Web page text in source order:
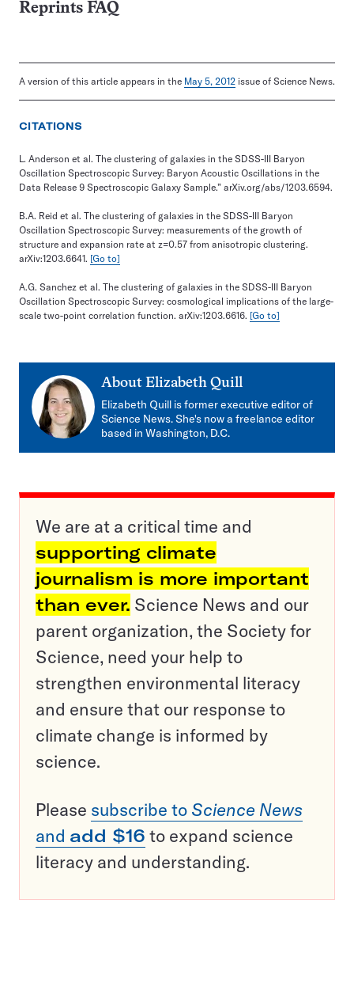
Reprints FAQ
A version of this article appears in the May 5, 2012 issue of Science News.
CITATIONS
L. Anderson et al. The clustering of galaxies in the SDSS-III Baryon
Oscillation Spectroscopic Survey: Baryon Acoustic Oscillations in the
Data Release 9 Spectroscopic Galaxy Sample.” arXiv.org/abs/1203.6594.
B.A. Reid et al. The clustering of galaxies in the SDSS-III Baryon
Oscillation Spectroscopic Survey: measurements of the growth of
structure and expansion rate at z=0.57 from anisotropic clustering.
arXiv:1203.6641. [Go to]
A.G. Sanchez et al. The clustering of galaxies in the SDSS-III Baryon
Oscillation Spectroscopic Survey: cosmological implications of the large-
scale two-point correlation function. arXiv:1203.6616. [Go to]
About Elizabeth Quill
Elizabeth Quill is former executive editor of
Science News. She's now a freelance editor
based in Washington, D.C.
We are at a critical time and
supporting climate
journalism is more important
than ever. Science News and our
parent organization, the Society for
Science, need your help to
strengthen environmental literacy
and ensure that our response to
climate change is informed by
science.
Please subscribe to Science News
and add $16 to expand science
literacy and understanding.